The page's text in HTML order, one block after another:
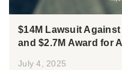
$14M Lawsuit
and $2.7M Award for
July 4, 2025